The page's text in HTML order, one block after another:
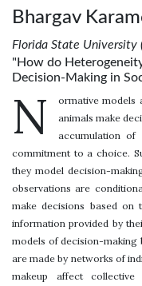
Bhargav
Florida State University
"How do
Decision-Making in
N
ormative models
animals make
accumulation of
commitment to a choice.
they model decision-
observations are
make decisions based on
information provided by
models of decision-making
are made by networks of
makeup affect